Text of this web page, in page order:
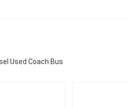
Used Coach Bus